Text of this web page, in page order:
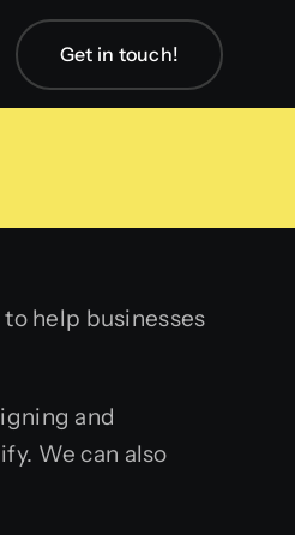
Get in touch!
help businesses
and
We can also